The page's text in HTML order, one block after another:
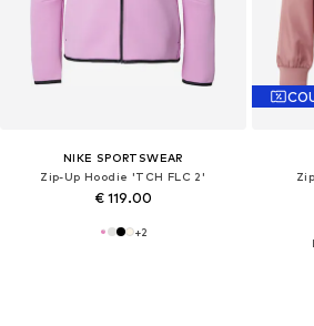
NIKE SPORTSWEAR
Zip-Up Hoodie 'TCH FLC 2'
€ 119.00
+2